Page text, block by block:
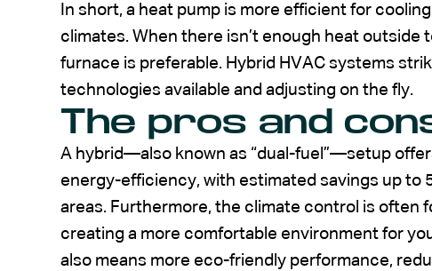
In short, a heat pump is more efficient for
climates. When there isn’t enough heat outside
furnace is preferable. Hybrid HVAC systems
technologies available and adjusting on the fly.
The pros and
A hybrid—also known as “dual-fuel”—setup
energy-efficiency, with estimated savings up to
areas. Furthermore, the climate control is often
creating a more comfortable environment for
also means more eco-friendly performance,